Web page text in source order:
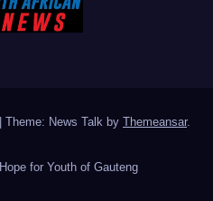
Theme: News Talk by Themeansar.
Hope for Youth of Gauteng